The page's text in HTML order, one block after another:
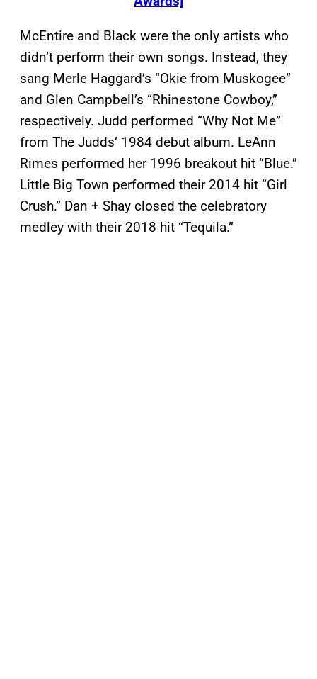
McEntire and Black were the only artists who
didn’t perform their own songs. Instead, they
sang Merle Haggard’s “Okie from Muskogee”
and Glen Campbell’s “Rhinestone Cowboy,”
respectively. Judd performed “Why Not Me”
from The Judds’ 1984 debut album. LeAnn
Rimes performed her 1996 breakout hit “Blue.”
Little Big Town performed their 2014 hit “Girl
Crush.” Dan + Shay closed the celebratory
medley with their 2018 hit “Tequila.”